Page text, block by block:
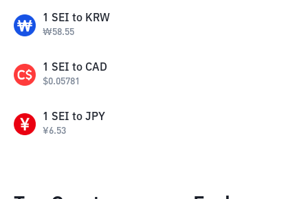
1 SEI to KRW
₩58.55
1 SEI to CAD
$0.05781
1 SEI to JPY
¥6.53